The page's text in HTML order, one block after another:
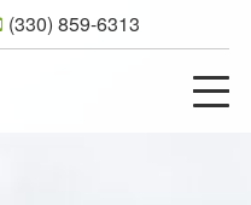
(330) 859-6313